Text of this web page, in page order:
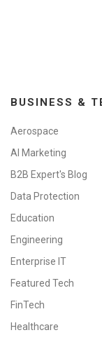
BUSINESS &
Aerospace
AI Marketing
B2B Expert's Blog
Data Protection
Education
Engineering
Enterprise IT
Featured Tech
FinTech
Healthcare